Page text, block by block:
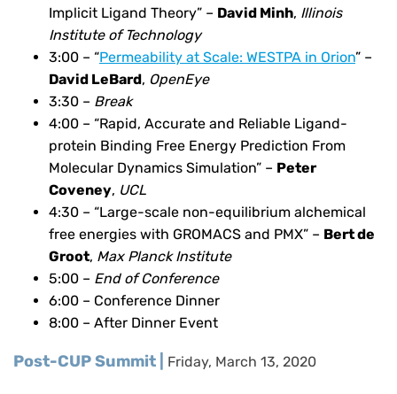
Implicit Ligand Theory” – David Minh, Illinois
Institute of Technology
3:00 – “Permeability at Scale: WESTPA in Orion” –
David LeBard, OpenEye
3:30 – Break
4:00 – “Rapid, Accurate and Reliable Ligand-
protein Binding Free Energy Prediction From
Molecular Dynamics Simulation” – Peter
Coveney, UCL
4:30 – “Large-scale non-equilibrium alchemical
free energies with GROMACS and PMX” – Bert de
Groot, Max Planck Institute
5:00 – End of Conference
6:00 – Conference Dinner
8:00 – After Dinner Event
Post-CUP Summit | Friday, March 13, 2020